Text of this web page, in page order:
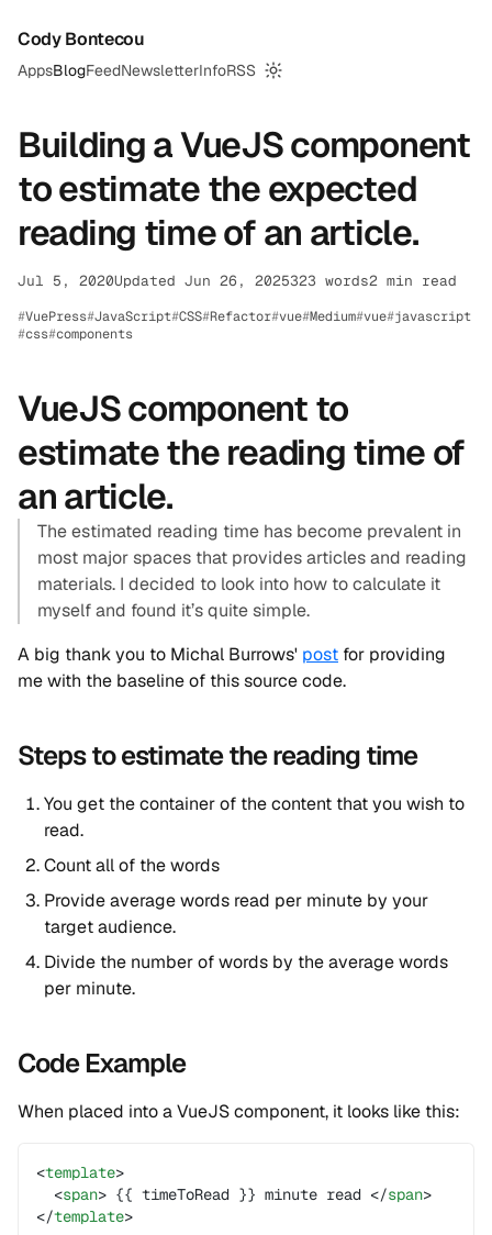
Cody Bontecou
AppsBlogFeedNewsletterInfoRSS
Switch to dark mode
Building a VueJS component
to estimate the expected
reading time of an article.
Jul 5, 2020Updated Jun 26, 2025323 words2 min read
VuePress JavaScript CSS Refactor vue Medium vue javascript
css components
VueJS component to
estimate the reading time of
an article.
The estimated reading time has become prevalent in
most major spaces that provides articles and reading
materials. I decided to look into how to calculate it
myself and found it’s quite simple.
A big thank you to Michal Burrows' post for providing
me with the baseline of this source code.
Steps to estimate the reading time
You get the container of the content that you wish to
read.
Count all of the words
Provide average words read per minute by your
target audience.
Divide the number of words by the average words
per minute.
Code Example
When placed into a VueJS component, it looks like this:
<template>
  <
span> {{ timeToRead }} minute read </span>
</template>